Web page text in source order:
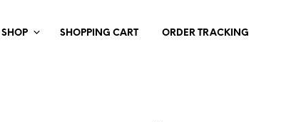
SHOP SHOPPING CART ORDER TRACKING